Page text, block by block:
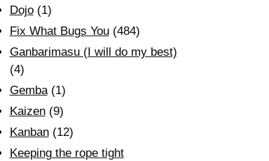
Dojo(1)
Fix What Bugs You(484)
Ganbarimasu (I will do my best)
(4)
Gemba(1)
Kaizen(9)
Kanban(12)
Keeping the rope tight